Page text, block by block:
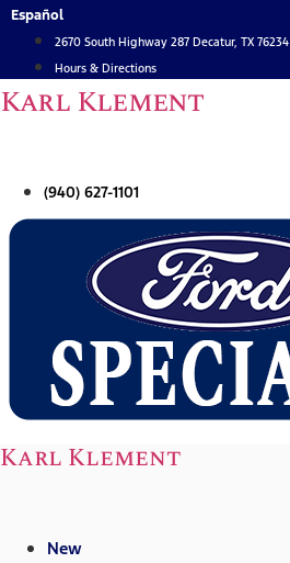
Skip
content
Español
2670 South Highway 287 Decatur, TX 76234
Hours & Directions
Karl Klement
(940) 627-1101
Karl Klement
New